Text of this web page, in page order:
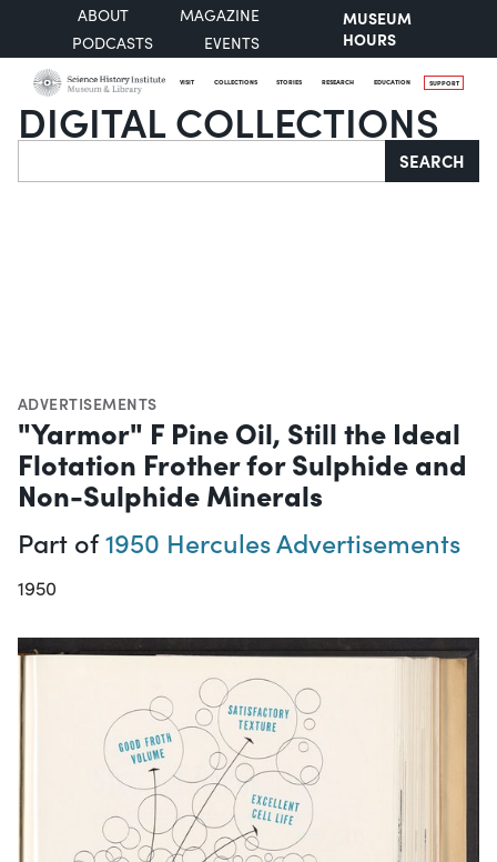
ABOUT
MAGAZINE
PODCASTS
EVENTS
MUSEUM
HOURS
VISIT COLLECTIONS STORIES RESEARCH EDUCATION SUPPORT
DIGITAL COLLECTIONS
Search SEARCH
ADVERTISEMENTS
"Yarmor" F Pine Oil, Still the Ideal
Flotation Frother for Sulphide and
Non-Sulphide Minerals
Part of1950 Hercules Advertisements
1950